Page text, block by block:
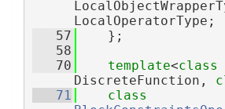
LocalOperatorType;
   57
    };
   58
   70
template<class
DiscreteFunction,
   71